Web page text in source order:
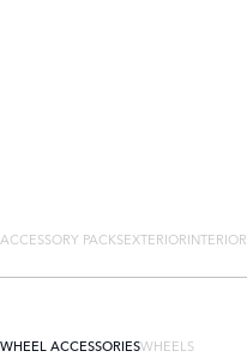
ACCESSORY PACKSEXTERIORINTERIOR
WHEEL ACCESSORIESWHEELS